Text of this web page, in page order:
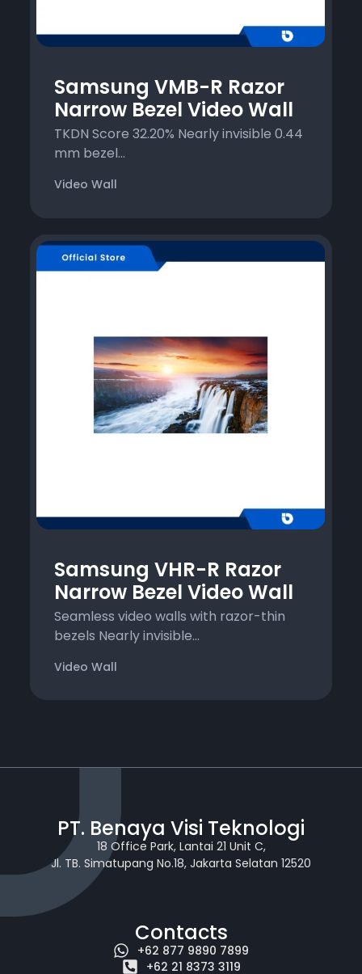
Samsung VMB-R Razor
Narrow Bezel Video Wall
TKDN Score 32.20% Nearly invisible 0.44
mm bezel...
Video Wall
Samsung VHR-R Razor
Narrow Bezel Video Wall
Seamless video walls with razor-thin
bezels Nearly invisible...
Video Wall
PT. Benaya Visi Teknologi
18 Office Park, Lantai 21 Unit C,
Jl. TB. Simatupang No.18, Jakarta Selatan 12520
Contacts
+62 877 9890 7899
+62 21 8373 3119